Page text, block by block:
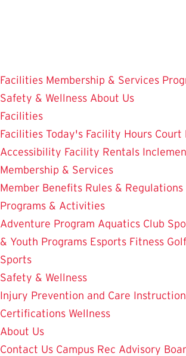
Facilities Membership & Services
Safety & Wellness About Us
Facilities
Facilities Today's Facility Hours Court
Accessibility Facility Rentals
Membership & Services
Member Benefits Rules & Regulations
Programs & Activities
Adventure Program Aquatics Club
& Youth Programs Esports Fitness Golf
Sports
Safety & Wellness
Injury Prevention and Care
Certifications Wellness
About Us
Contact Us Campus Rec Advisory